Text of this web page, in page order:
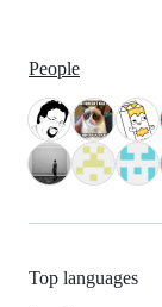
People
Top languages